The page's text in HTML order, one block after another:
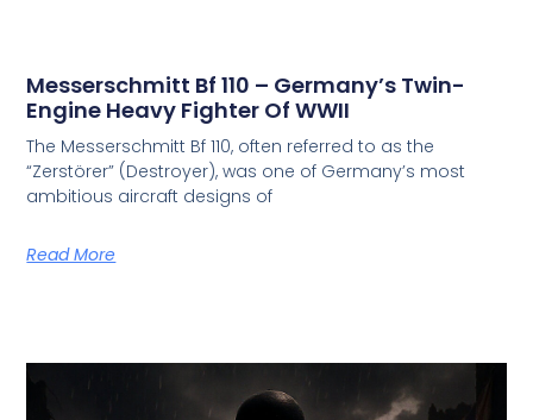
Messerschmitt Bf 110 – Germany’s Twin-
Engine Heavy Fighter Of WWII
The Messerschmitt Bf 110, often referred to as the
“Zerstörer” (Destroyer), was one of Germany’s most
ambitious aircraft designs of
Read More